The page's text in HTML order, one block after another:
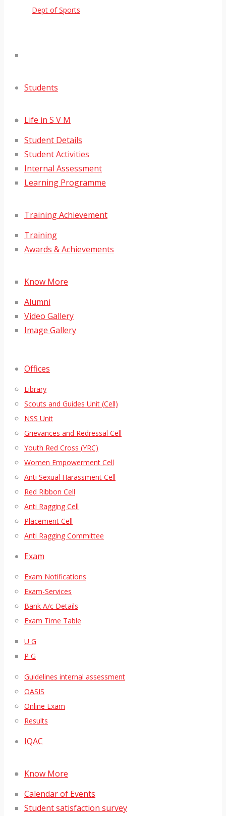
Dept of Sports
Students
Life in S V M
Student Details
Student Activities
Internal Assessment
Learning Programme
Training Achievement
Training
Awards & Achievements
Know More
Alumni
Video Gallery
Image Gallery
Offices
Library
Scouts and Guides Unit (Cell)
NSS Unit
Grievances and Redressal Cell
Youth Red Cross (YRC)
Women Empowerment Cell
Anti Sexual Harassment Cell
Red Ribbon Cell
Anti Ragging Cell
Placement Cell
Anti Ragging Committee
Exam
Exam Notifications
Exam-Services
Bank A/c Details
Exam Time Table
U G
P G
Guidelines internal assessment
OASIS
Online Exam
Results
IQAC
Know More
Calendar of Events
Student satisfaction survey